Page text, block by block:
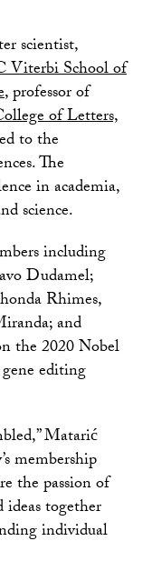
scientist,
Viterbi School of
, professor of
of Letters,
to the
The
in academia,
science.
including
Dudamel;
Rhimes,
and
the 2020 Nobel
editing
Matarić
membership
the passion of
ideas together
individual